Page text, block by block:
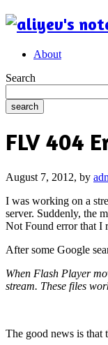
About
Search
FLV 404
August 7, 2012, by
I was working on a
server. Suddenly, the
Not Found error that I
After some Google
When Flash Player
stream. These files
The good news is that